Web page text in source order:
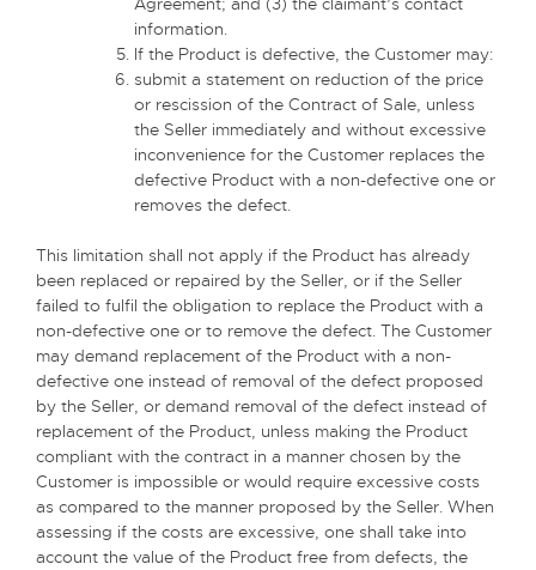
information.
If the Product is defective, the Customer may:
submit a statement on reduction of the price
or rescission of the Contract of Sale, unless
the Seller immediately and without excessive
inconvenience for the Customer replaces the
defective Product with a non-defective one or
removes the defect.
This limitation shall not apply if the Product has already
been replaced or repaired by the Seller, or if the Seller
failed to fulfil the obligation to replace the Product with a
non-defective one or to remove the defect. The Customer
may demand replacement of the Product with a non-
defective one instead of removal of the defect proposed
by the Seller, or demand removal of the defect instead of
replacement of the Product, unless making the Product
compliant with the contract in a manner chosen by the
Customer is impossible or would require excessive costs
as compared to the manner proposed by the Seller. When
assessing if the costs are excessive, one shall take into
account the value of the Product free from defects, the